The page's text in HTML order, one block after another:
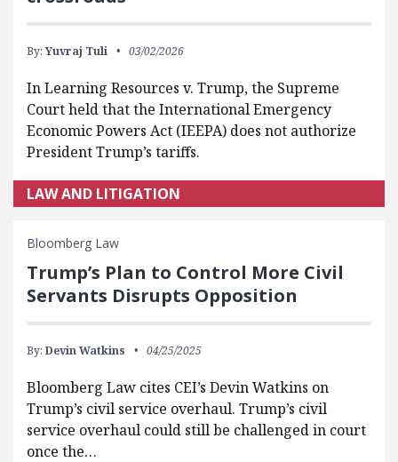
By:Yuvraj Tuli 03/02/2026
In Learning Resources v. Trump, the Supreme
Court held that the International Emergency
Economic Powers Act (IEEPA) does not authorize
President Trump’s tariffs.
LAW AND LITIGATION
Bloomberg Law
Trump’s Plan to Control More Civil
Servants Disrupts Opposition
By: Devin Watkins 04/25/2025
Bloomberg Law cites CEI’s Devin Watkins on
Trump’s civil service overhaul. Trump’s civil
service overhaul could still be challenged in court
once the…